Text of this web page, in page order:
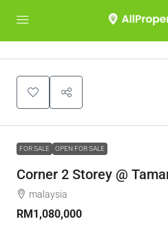
FOR SALE OPEN FOR SALE
Corner 2 Storey @
malaysia
RM1,080,000